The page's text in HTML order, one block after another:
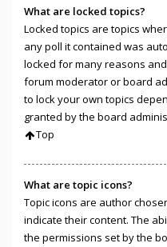
What are locked topics?
Locked topics are topics
any poll it contained was
locked for many reasons
forum moderator or board
to lock your own topics
granted by the board
Top
What are topic icons?
Topic icons are author
indicate their content. The
the permissions set by the